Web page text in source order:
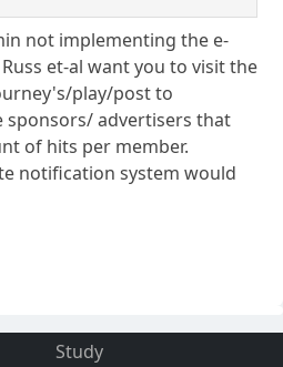
not implementing the e-
et-al want you to visit the
play/post to
advertisers that
of hits per member.
notification system would
Study